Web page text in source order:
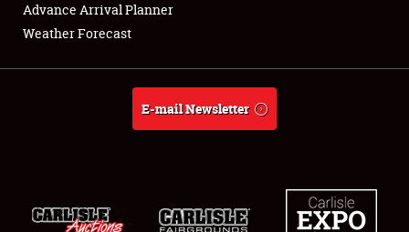
About
Weather Forecast
Advance Arrival Planner
Weather Forecast
E-mail Newsletter